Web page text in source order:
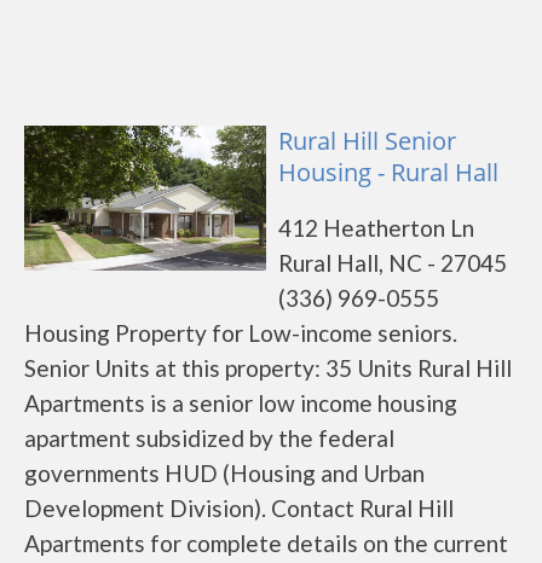
Rural Hill Senior
Housing - Rural Hall
412 Heatherton Ln
Rural Hall, NC - 27045
(336) 969-0555
Housing Property for Low-income seniors.
Senior Units at this property: 35 Units Rural Hill
Apartments is a senior low income housing
apartment subsidized by the federal
governments HUD (Housing and Urban
Development Division). Contact Rural Hill
Apartments for complete details on the current